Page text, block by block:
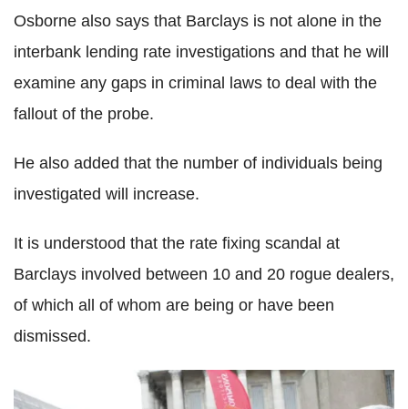
Osborne also says that Barclays is not alone in the
interbank lending rate investigations and that he will
examine any gaps in criminal laws to deal with the
fallout of the probe.
He also added that the number of individuals being
investigated will increase.
It is understood that the rate fixing scandal at
Barclays involved between 10 and 20 rogue dealers,
of which all of whom are being or have been
dismissed.